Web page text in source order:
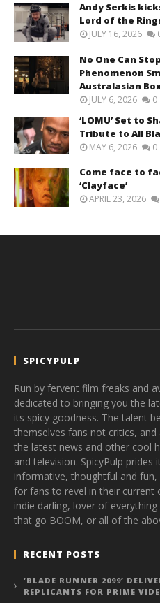
Andy Serkis
Lord of the
JULY 16, 2026
No One Can
Phenomenon
Australasian
JULY 6, 2026 0
‘LOMU’ Set to
Tribute to All
MAY 6, 2026 0
Come face to
‘Clayface’
APRIL 23, 2026
SPICYPULP
Run by fervent film freaks and
dedicated to bringing you the
its spicy goodness. The talent
themselves fans not critics,
the latest news and other cool
and television. SpicyPulp
informative, thoughtful and
for fans to revel in their current
indie darling, lover of
that go BOOM, or all of the
RECENT POSTS
‘BLADE RUNNER 2099’
REPLICANTS FOR PRIME